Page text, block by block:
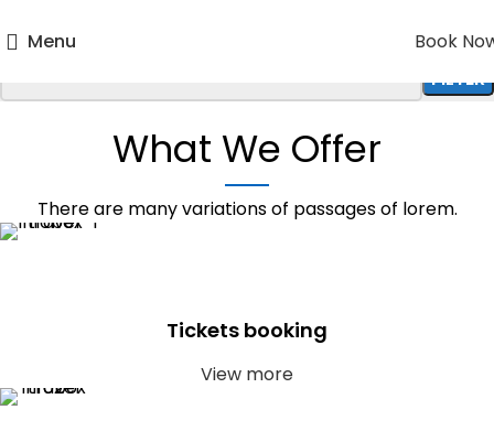
Menu Book
FILTER
What We Offer
There are many variations of passages of lorem.
Tickets booking
View more